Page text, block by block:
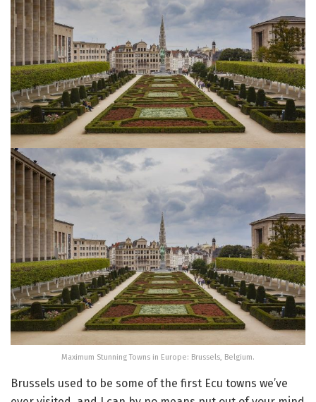
Maximum Stunning Towns in Europe: Brussels, Belgium.
Brussels used to be some of the first Ecu towns we’ve